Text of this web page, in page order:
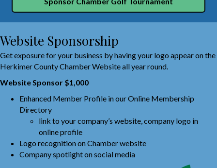
Website Sponsorship
Get exposure for your business by having your logo appear on the
Herkimer County Chamber Website all year round.
Website Sponsor $1,000
Enhanced Member Profile in our Online Membership
Directory
link to your company’s website, company logo in
online profile
Logo recognition on Chamber website
Company spotlight on social media